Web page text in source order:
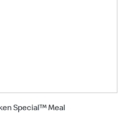
Special™ Meal